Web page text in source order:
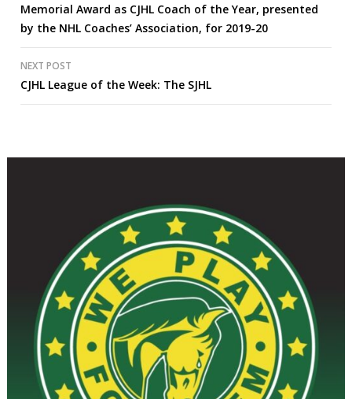
Memorial Award as CJHL Coach of the Year, presented
by the NHL Coaches’ Association, for 2019-20
NEXT POST
CJHL League of the Week: The SJHL